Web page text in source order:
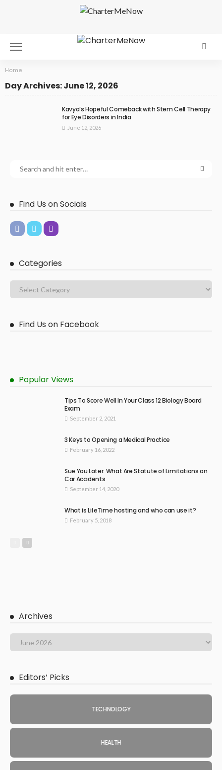
Home
Day Archives: June 12, 2026
Kavya’s Hopeful Comeback with Stem Cell Therapy
for Eye Disorders in India
June 12, 2026
Find Us on Socials
Categories
Find Us on Facebook
Popular Views
Tips To Score Well In Your Class 12 Biology Board
Exam
September 2, 2021
3 Keys to Opening a Medical Practice
February 16, 2022
Sue You Later: What Are Statute of Limitations on
Car Accidents
September 14, 2020
What is LifeTime hosting and who can use it?
February 5, 2018
Archives
Editors’ Picks
TECHNOLOGY
HEALTH